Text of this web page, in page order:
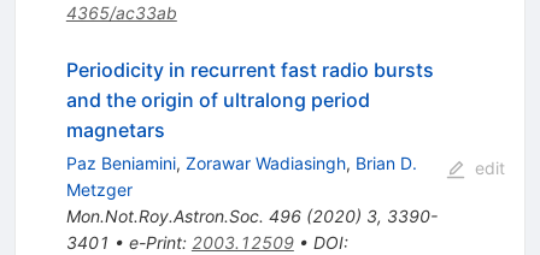
4365/ac33ab
Periodicity in recurrent fast radio bursts
and the origin of ultralong period
magnetars
Paz Beniamini, Zorawar Wadiasingh, Brian D.
Metzger
Mon.Not.Roy.Astron.Soc. 496(2020) 3, 3390-
3401 • e-Print: 2003.12509• DOI:
edit